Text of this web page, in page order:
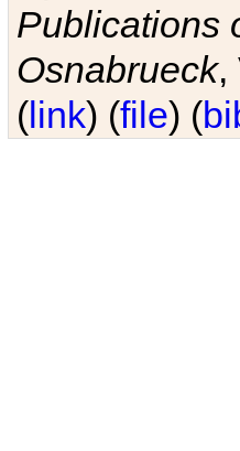
Publications
Osnabrueck,
(link) (file) (